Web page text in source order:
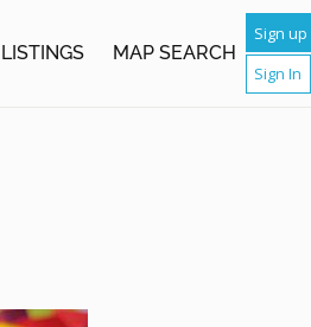
LISTINGS MAP SEARCH
Sign
Sign In